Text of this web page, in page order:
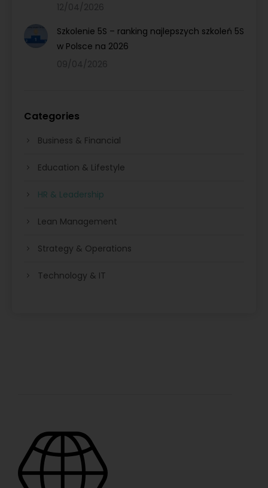
12/04/2026
Szkolenie 5S – ranking najlepszych szkoleń 5S
w Polsce na 2026
09/04/2026
Categories
Business & Financial
Education & Lifestyle
HR & Leadership
Lean Management
Strategy & Operations
Technology & IT